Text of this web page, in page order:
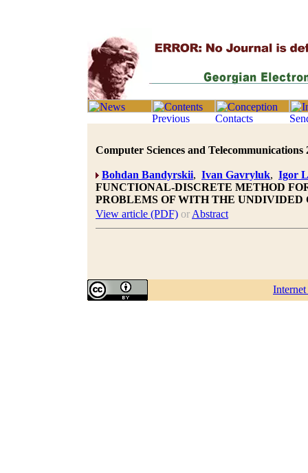
Computer Sciences and Telecommunications
Bohdan Bandyrskii, Ivan Gavryluk, Igor
FUNCTIONAL-DISCRETE METHOD
PROBLEMS OF WITH THE UNDIVIDED
View article (PDF) or Abstract